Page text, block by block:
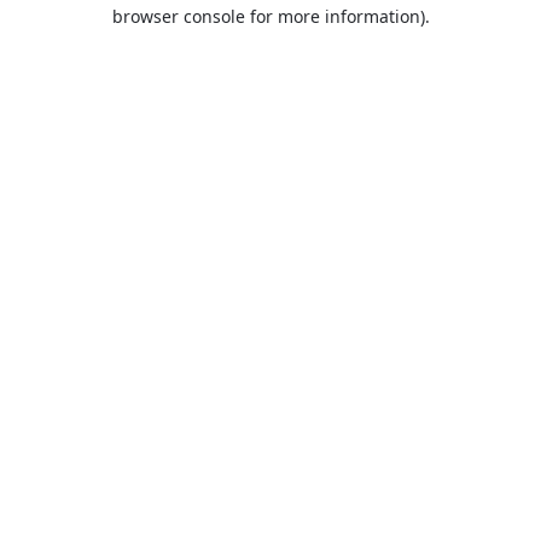
browser console for more information).